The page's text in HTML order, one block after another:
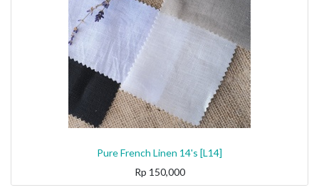
Pure French Linen 14's [L14]
Rp 150,000